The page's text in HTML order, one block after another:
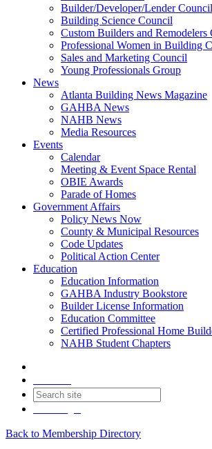
Builder/Developer/Lender Council
Building Science Council
Custom Builders and Remodelers
Professional Women in Building
Sales and Marketing Council
Young Professionals Group
News
Atlanta Building News Magazine
GAHBA News
NAHB News
Media Resources
Events
Calendar
Meeting & Event Space Rental
OBIE Awards
Parade of Homes
Government Affairs
Policy News Now
County & Municipal Resources
Code Updates
Political Action Center
Education
Education Information
GAHBA Industry Bookstore
Builder License Information
Education Committee
Certified Professional Home
NAHB Student Chapters
Back to Membership Directory